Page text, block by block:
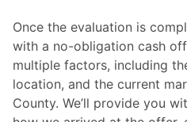
Once the evaluation is
with a no-obligation cash
multiple factors, including
location, and the current
County. We’ll provide you